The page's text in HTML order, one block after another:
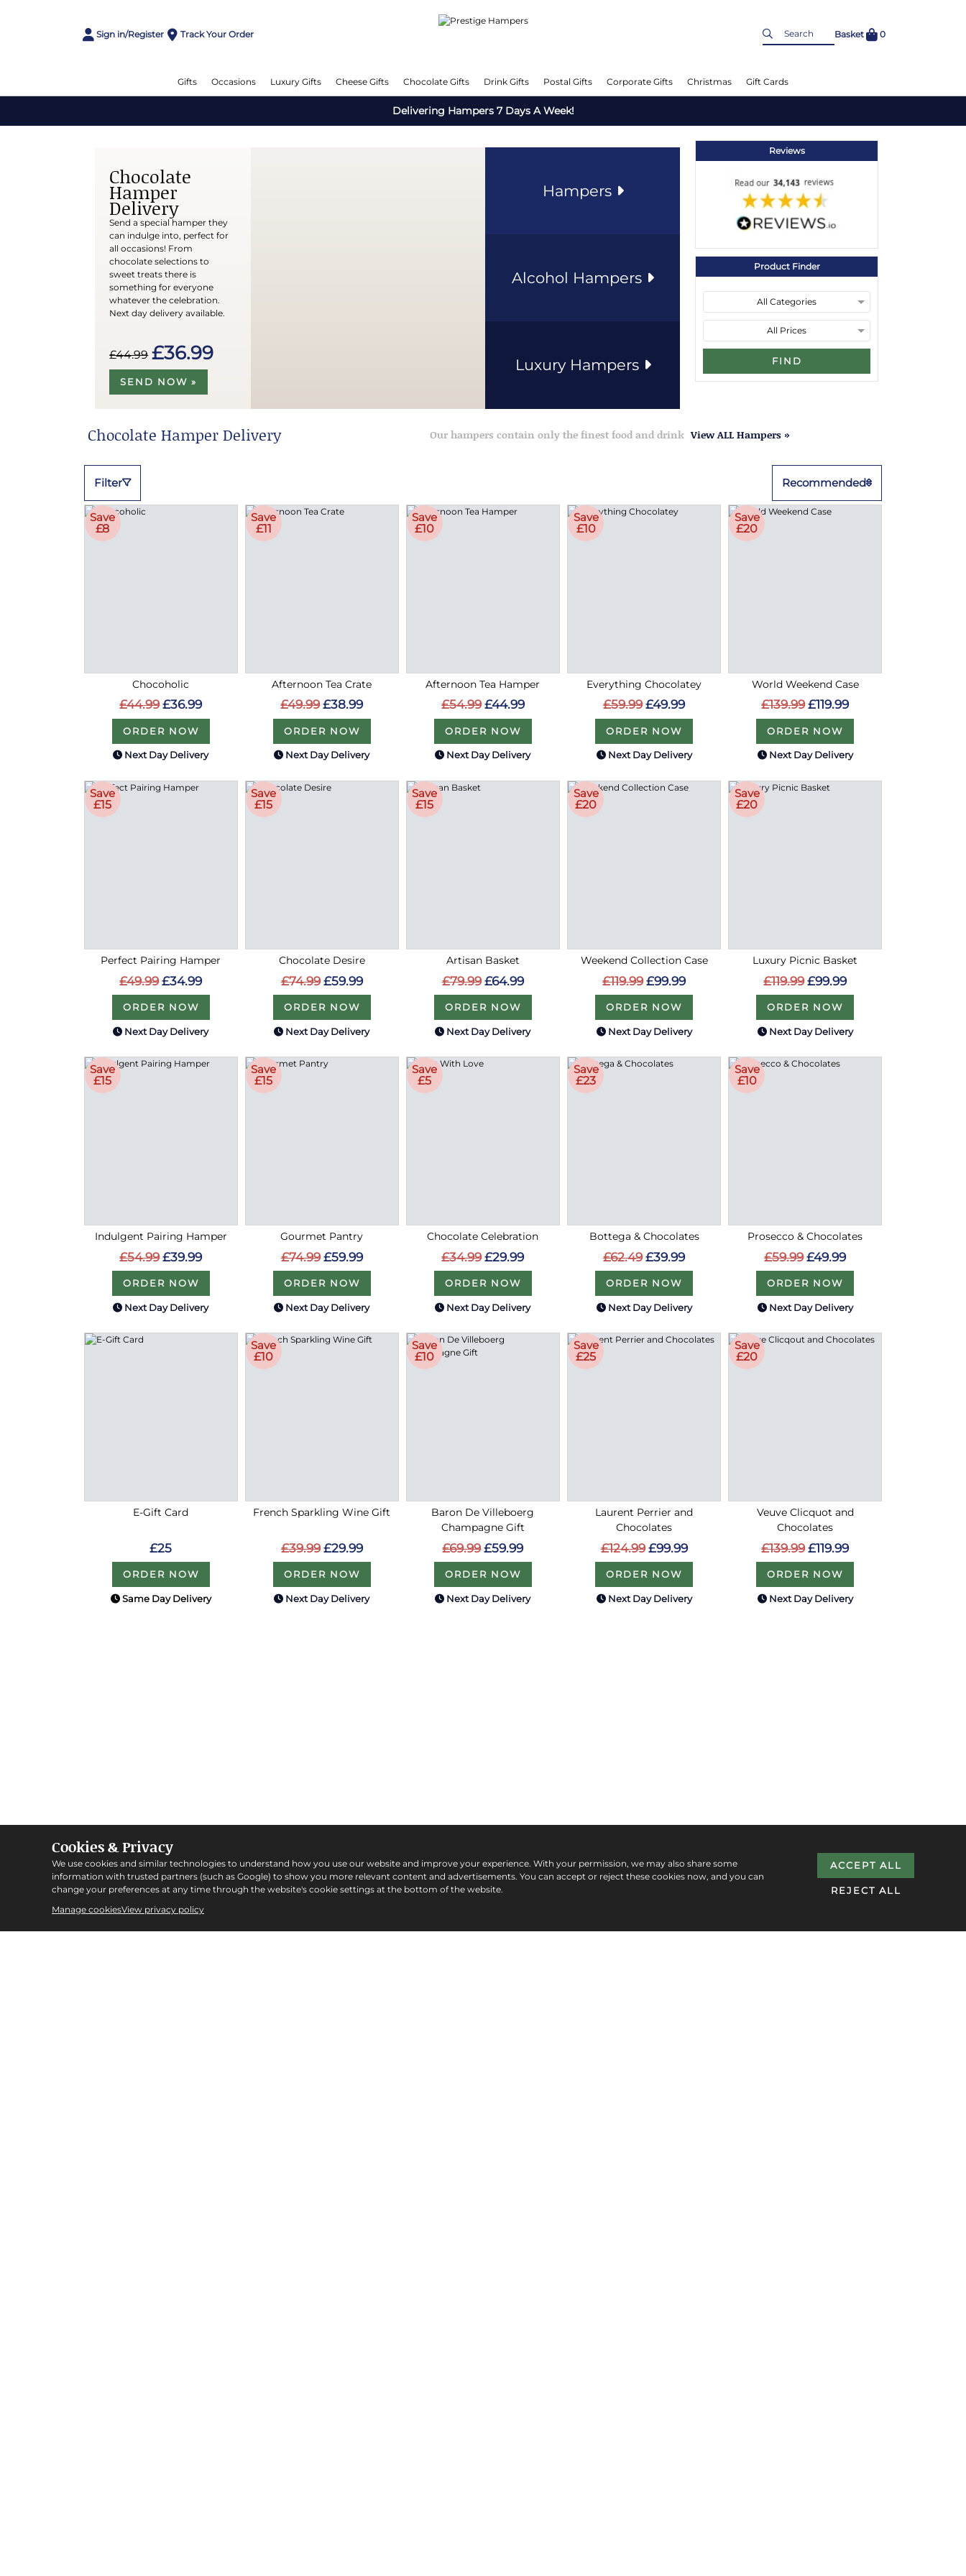
Sign in/Register Track Your Order Basket 0
Gifts Occasions Luxury Gifts Cheese Gifts Chocolate Gifts Drink Gifts Postal Gifts Corporate Gifts Christmas Gift Cards
Delivering Hampers 7 Days A Week!
Chocolate
Hamper
Delivery
Send a special hamper they
can indulge into, perfect for
all occasions! From
chocolate selections to
sweet treats there is
something for everyone
whatever the celebration.
Next day delivery available.
£44.99 £36.99
SEND NOW »
Hampers
Alcohol Hampers
Luxury Hampers
Reviews
Product Finder
FIND
Chocolate Hamper Delivery Our hampers contain only the finest food and drink View ALL Hampers »
Filter Recommended
Save
£8
Chocoholic
£44.99 £36.99
ORDER NOW
Next Day Delivery
Save
£11
Afternoon Tea Crate
£49.99 £38.99
ORDER NOW
Next Day Delivery
Save
£10
Afternoon Tea Hamper
£54.99 £44.99
ORDER NOW
Next Day Delivery
Save
£10
Everything Chocolatey
£59.99 £49.99
ORDER NOW
Next Day Delivery
Save
£20
World Weekend Case
£139.99 £119.99
ORDER NOW
Next Day Delivery
Save
£15
Perfect Pairing Hamper
£49.99 £34.99
ORDER NOW
Next Day Delivery
Save
£15
Chocolate Desire
£74.99 £59.99
ORDER NOW
Next Day Delivery
Save
£15
Artisan Basket
£79.99 £64.99
ORDER NOW
Next Day Delivery
Save
£20
Weekend Collection Case
£119.99 £99.99
ORDER NOW
Next Day Delivery
Save
£20
Luxury Picnic Basket
£119.99 £99.99
ORDER NOW
Next Day Delivery
Save
£15
Indulgent Pairing Hamper
£54.99 £39.99
ORDER NOW
Next Day Delivery
Save
£15
Gourmet Pantry
£74.99 £59.99
ORDER NOW
Next Day Delivery
Save
£5
Chocolate Celebration
£34.99 £29.99
ORDER NOW
Next Day Delivery
Save
£23
Bottega & Chocolates
£62.49 £39.99
ORDER NOW
Next Day Delivery
Save
£10
Prosecco & Chocolates
£59.99 £49.99
ORDER NOW
Next Day Delivery
E-Gift Card
£25
ORDER NOW
Same Day Delivery
Save
£10
French Sparkling Wine Gift
£39.99 £29.99
ORDER NOW
Next Day Delivery
Save
£10
Baron De Villeboerg
Champagne Gift
£69.99 £59.99
ORDER NOW
Next Day Delivery
Save
£25
Laurent Perrier and
Chocolates
£124.99 £99.99
ORDER NOW
Next Day Delivery
Save
£20
Veuve Clicquot and
Chocolates
£139.99 £119.99
ORDER NOW
Next Day Delivery
Cookies & Privacy
We use cookies and similar technologies to understand how you use our website and improve your experience. With your permission, we may also share some
information with trusted partners (such as Google) to show you more relevant content and advertisements. You can accept or reject these cookies now, and you can
change your preferences at any time through the website's cookie settings at the bottom of the website.
Manage cookiesView privacy policy
ACCEPT ALL
REJECT ALL